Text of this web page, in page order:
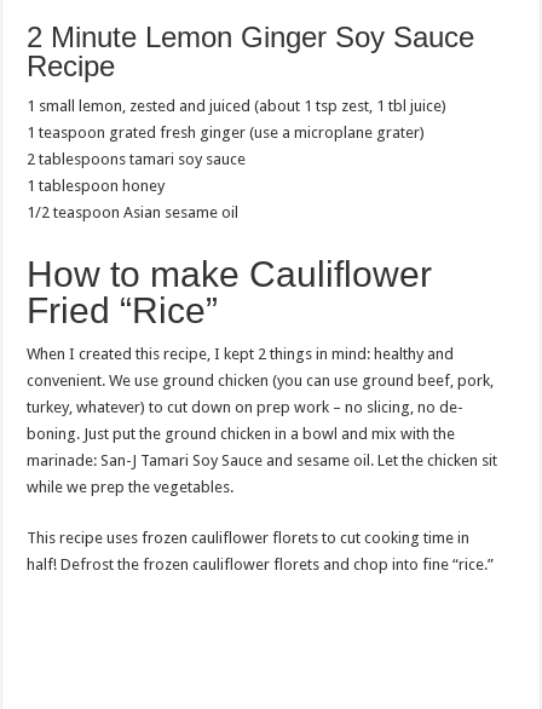
2 Minute Lemon Ginger Soy Sauce
Recipe
1 small lemon, zested and juiced (about 1 tsp zest, 1 tbl juice)
1 teaspoon grated fresh ginger (use a microplane grater)
2 tablespoons tamari soy sauce
1 tablespoon honey
1/2 teaspoon Asian sesame oil
How to make Cauliflower
Fried “Rice”
When I created this recipe, I kept 2 things in mind: healthy and
convenient. We use ground chicken (you can use ground beef, pork,
turkey, whatever) to cut down on prep work – no slicing, no de-
boning. Just put the ground chicken in a bowl and mix with the
marinade: San-J Tamari Soy Sauce and sesame oil. Let the chicken sit
while we prep the vegetables.
This recipe uses frozen cauliflower florets to cut cooking time in
half! Defrost the frozen cauliflower florets and chop into fine “rice.”